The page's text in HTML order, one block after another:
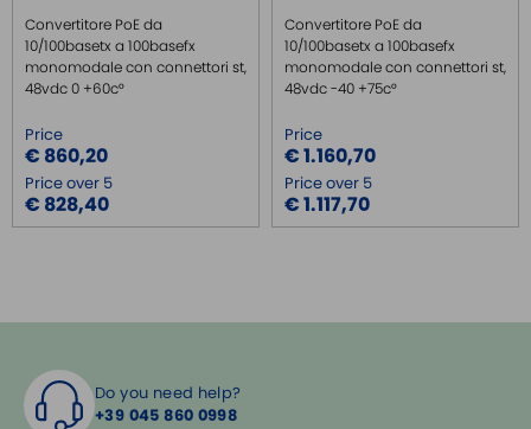
Convertitore PoE da
10/100basetx a 100basefx
monomodale con connettori st,
48vdc 0 +60c°
Price
€ 860,20
Price over 5
€ 828,40
Convertitore PoE da
10/100basetx a 100basefx
monomodale con connettori st,
48vdc -40 +75c°
Price
€ 1.160,70
Price over 5
€ 1.117,70
Do you need help?
+39 045 860 0998